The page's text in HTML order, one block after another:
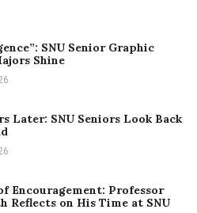
SNU Senior Graphic
Shine
Later: SNU Seniors Look Back
Encouragement: Professor
Reflects on His Time at SNU